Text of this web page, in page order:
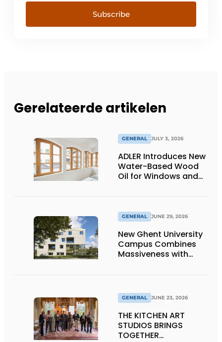
Subscribe
Gerelateerde artikelen
GENERAL JULY 3, 2026
ADLER Introduces New
Water-Based Wood
Oil for Windows and
GENERAL JUNE 29, 2026
New Ghent University
Campus Combines
Massiveness with
GENERAL JUNE 23, 2026
THE KITCHEN ART
STUDIOS BRINGS
TOGETHER